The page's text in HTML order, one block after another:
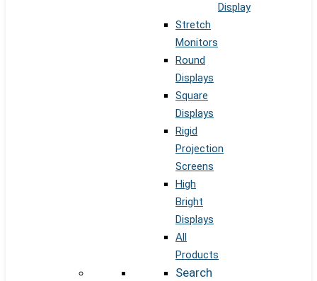
Display
Stretch
Monitors
Round
Displays
Square
Displays
Rigid
Projection
Screens
High
Bright
Displays
All
Products
Search